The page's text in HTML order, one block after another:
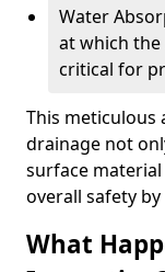
Water
at which the
critical for
This meticulous
drainage not
surface
overall safety
What